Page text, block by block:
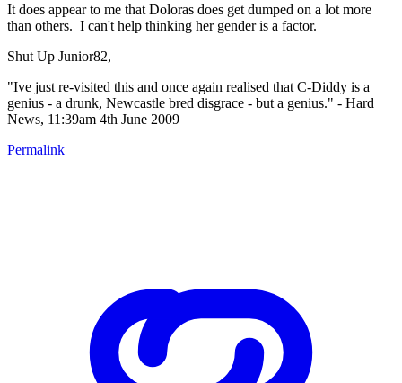
It does appear to me that Doloras does get dumped on a lot more
than others. I can't help thinking her gender is a factor.
Shut Up Junior82,
"Ive just re-visited this and once again realised that C-Diddy is a
genius - a drunk, Newcastle bred disgrace - but a genius." - Hard
News, 11:39am 4th June 2009
Permalink